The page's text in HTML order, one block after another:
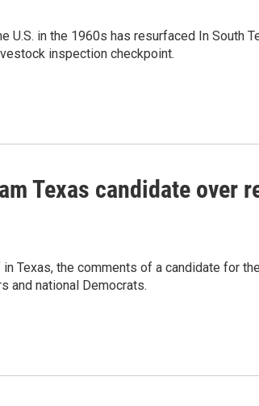
U.S. in the 1960s has resurfaced In South
inspection checkpoint.
Texas candidate over
Texas, the comments of a candidate for
and national Democrats.